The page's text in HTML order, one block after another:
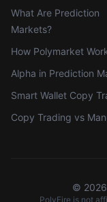
What Are Prediction
Markets?
How Polymarket
Alpha in Prediction
Smart Wallet Copy
Copy Trading vs
© 2026
PolyFire is not